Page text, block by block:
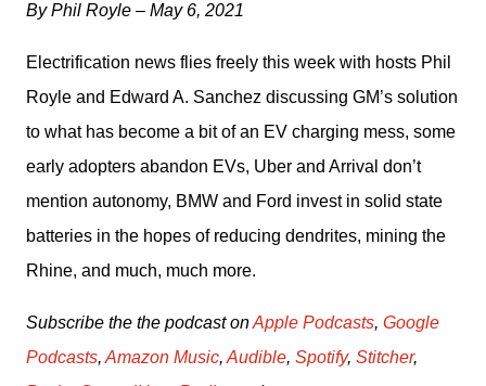
By Phil Royle – May 6, 2021
Electrification news flies freely this week with hosts Phil
Royle and Edward A. Sanchez discussing GM’s solution
to what has become a bit of an EV charging mess, some
early adopters abandon EVs, Uber and Arrival don’t
mention autonomy, BMW and Ford invest in solid state
batteries in the hopes of reducing dendrites, mining the
Rhine, and much, much more.
Subscribe the the podcast on Apple Podcasts, Google
Podcasts, Amazon Music, Audible, Spotify, Stitcher